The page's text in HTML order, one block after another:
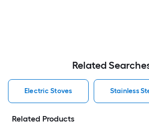
Related
Electric Stoves Stainless
Related Products